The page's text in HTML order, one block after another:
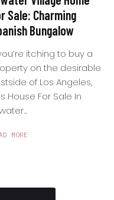
Sale: Charming
Bungalow
itching to buy a
on the desirable
of Los Angeles,
House For Sale In
MORE